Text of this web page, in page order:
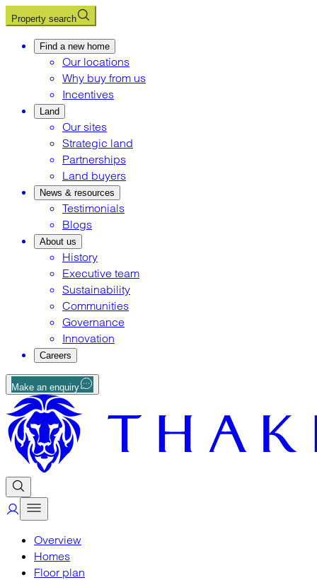
Property search
Find a new home
Our locations
Why buy from us
Incentives
Land
Our sites
Strategic land
Partnerships
Land buyers
News & resources
Testimonials
Blogs
About us
History
Executive team
Sustainability
Communities
Governance
Innovation
Careers
Make an enquiry
Overview
Homes
Floor plan